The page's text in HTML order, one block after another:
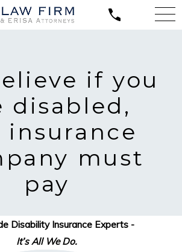
if you
disabled,
insurance
must
pay
Disability Insurance Experts -
It’s All We Do.